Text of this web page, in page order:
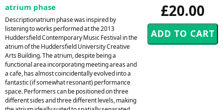
£20.00
atrium phase
Descriptionatrium phase was inspired by
listening to works performed at the 2013
Huddersfield Contemporary Music Festival in the
atrium of the Huddersfield University Creative
Arts Building. The atrium, despite being a
functional area incorporating meeting areas and
a cafe, has almost coincidentally evolved into a
fantastic (if somewhat resonant) performance
space. Performers can be positioned on three
different sides and three different levels, making